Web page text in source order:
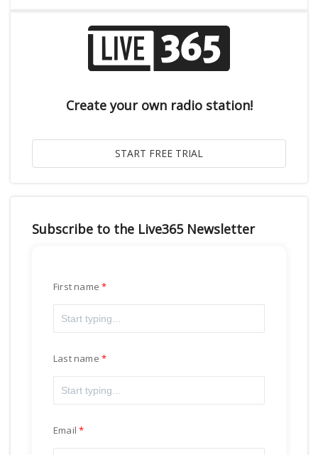
Create your own radio station!
Subscribe to the Live365 Newsletter
First name
Last name
Email